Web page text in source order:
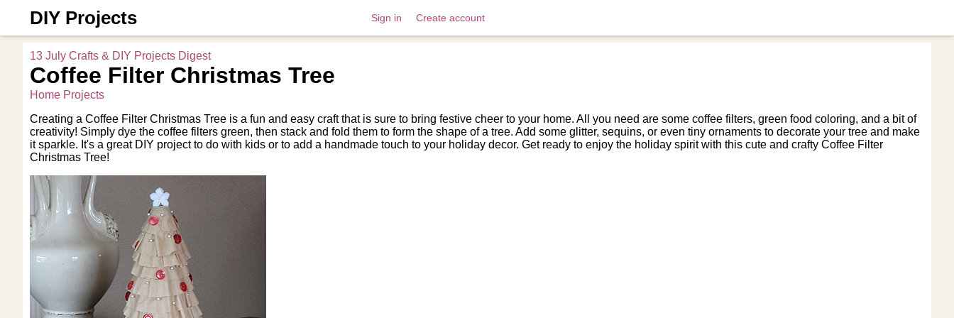
DIY Projects Sign in Create account
13 July Crafts & DIY Projects Digest
Coffee Filter Christmas Tree
Home Projects
Creating a Coffee Filter Christmas Tree is a fun and easy craft that is sure to bring festive cheer to your home. All you need are some coffee filters, green food coloring, and a bit of
creativity! Simply dye the coffee filters green, then stack and fold them to form the shape of a tree. Add some glitter, sequins, or even tiny ornaments to decorate your tree and make
it sparkle. It's a great DIY project to do with kids or to add a handmade touch to your holiday decor. Get ready to enjoy the holiday spirit with this cute and crafty Coffee Filter
Christmas Tree!